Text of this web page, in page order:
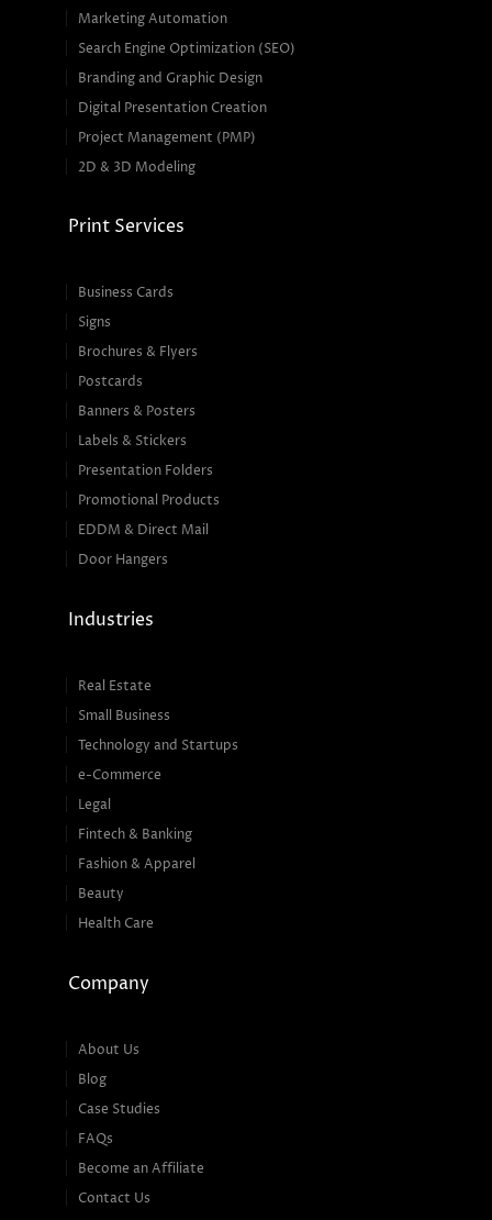
Marketing Automation
Search Engine Optimization (SEO)
Branding and Graphic Design
Digital Presentation Creation
Project Management (PMP)
2D & 3D Modeling
Print Services
Business Cards
Signs
Brochures & Flyers
Postcards
Banners & Posters
Labels & Stickers
Presentation Folders
Promotional Products
EDDM & Direct Mail
Door Hangers
Industries
Real Estate
Small Business
Technology and Startups
e-Commerce
Legal
Fintech & Banking
Fashion & Apparel
Beauty
Health Care
Company
About Us
Blog
Case Studies
FAQs
Become an Affiliate
Contact Us